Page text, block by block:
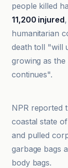
people killed
11,200 injured
humanitarian
death toll "will
growing as
continues".
NPR reported
coastal state
and pulled
garbage bags
body bags.